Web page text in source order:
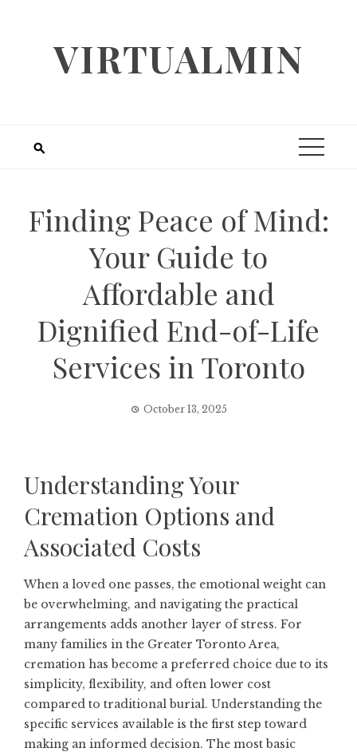
VIRTUALMIN
Finding Peace of Mind:
Your Guide to
Affordable and
Dignified End-of-Life
Services in Toronto
October 13, 2025
Understanding Your
Cremation Options and
Associated Costs
When a loved one passes, the emotional weight can
be overwhelming, and navigating the practical
arrangements adds another layer of stress. For
many families in the Greater Toronto Area,
cremation has become a preferred choice due to its
simplicity, flexibility, and often lower cost
compared to traditional burial. Understanding the
specific services available is the first step toward
making an informed decision. The most basic